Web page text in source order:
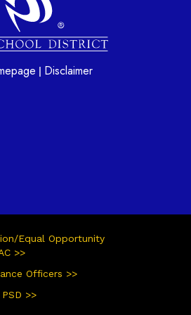
| Disclaimer
Equal Opportunity
>>
Officers >>
>>